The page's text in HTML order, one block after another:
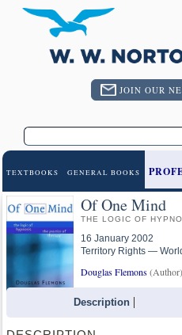
JOIN OUR
TEXTBOOKS GENERAL BOOKS
Of One Mind
THE LOGIC OF
16 January 2002
Territory Rights —
Douglas Flemons(Author)
Description